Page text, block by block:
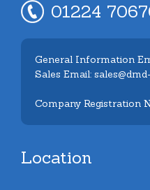
01224
General Information
Sales Email:
Company Registration
Location